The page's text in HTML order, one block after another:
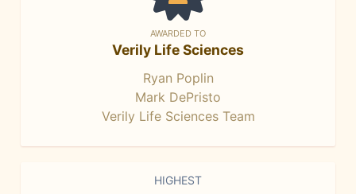
AWARDED TO
Verily Life Sciences
Ryan Poplin
Mark DePristo
Verily Life Sciences Team
HIGHEST